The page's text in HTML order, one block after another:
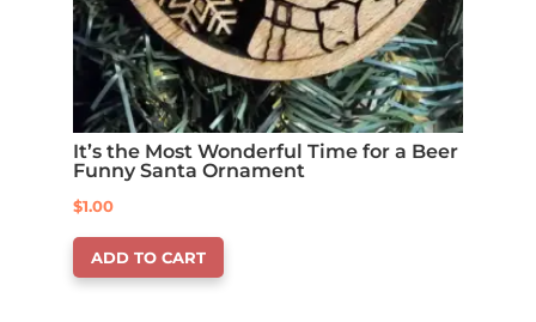
It’s the Most Wonderful Time for a Beer
Funny Santa Ornament
$1.00
ADD TO CART